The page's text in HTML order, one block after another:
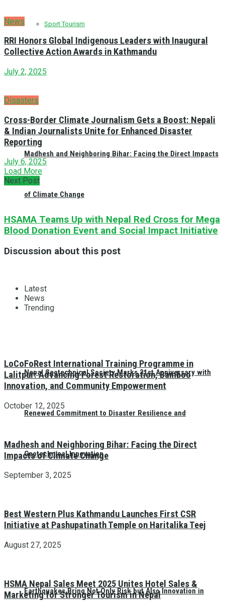
Sport Tourism
Madhesh and Neighboring Bihar: Facing the Direct Impacts
of Climate Change
Nepal Geotechnical Society Marks 31st Anniversary with
Renewed Commitment to Disaster Resilience and
Geotechnical Innovation
Earthquakes Bring Not Only Risk but Also Innovation in
News
RRI Honors Global Indigenous Leaders with Inaugural
Collective Action Awards in Kathmandu
July 2, 2025
Disasters
Cross-Border Climate Journalism Gets a Boost: Nepali
& Indian Journalists Unite for Enhanced Disaster
Reporting
July 6, 2025
Load More
Next Post
HSAMA Teams Up with Nepal Red Cross for Mega
Blood Donation Event and Social Impact Initiative
Discussion about this post
Latest
News
Trending
LoCoFoRest International Training Programme in
Lalitpur: Advancing Forest Restoration, Bamboo
Innovation, and Community Empowerment
October 12, 2025
Madhesh and Neighboring Bihar: Facing the Direct
Impacts of Climate Change
September 3, 2025
Best Western Plus Kathmandu Launches First CSR
Initiative at Pashupatinath Temple on Haritalika Teej
August 27, 2025
HSMA Nepal Sales Meet 2025 Unites Hotel Sales &
Marketing for Stronger Tourism in Nepal